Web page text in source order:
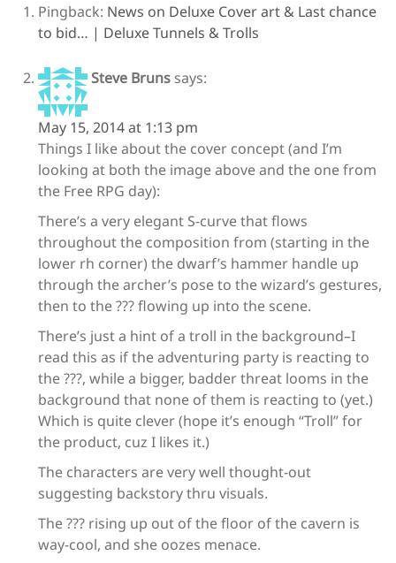
Pingback: News on Deluxe Cover art & Last chance
to bid… | Deluxe Tunnels & Trolls
Steve Bruns says:
May 15, 2014 at 1:13 pm
Things I like about the cover concept (and I’m
looking at both the image above and the one from
the Free RPG day):
There’s a very elegant S-curve that flows
throughout the composition from (starting in the
lower rh corner) the dwarf’s hammer handle up
through the archer’s pose to the wizard’s gestures,
then to the ??? flowing up into the scene.
There’s just a hint of a troll in the background–I
read this as if the adventuring party is reacting to
the ???, while a bigger, badder threat looms in the
background that none of them is reacting to (yet.)
Which is quite clever (hope it’s enough “Troll” for
the product, cuz I likes it.)
The characters are very well thought-out
suggesting backstory thru visuals.
The ??? rising up out of the floor of the cavern is
way-cool, and she oozes menace.